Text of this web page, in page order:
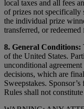
local taxes and all fees
of prizes not specifically
the individual prize
transferred, or redeemed
8. General Conditions:
of the United States.
unconditional
decisions, which are
Sweepstakes.
Rules shall not